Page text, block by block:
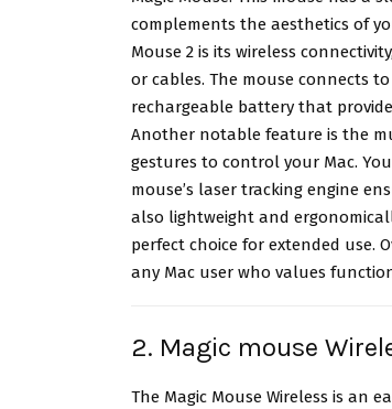
complements the aesthetics of
Mouse 2 is its wireless
or cables. The mouse connects
rechargeable battery that
Another notable feature is the
gestures to control your Mac.
mouse’s laser tracking engine
also lightweight and
perfect choice for extended use.
any Mac user who values
2. Magic mouse
The Magic Mouse Wireless is an